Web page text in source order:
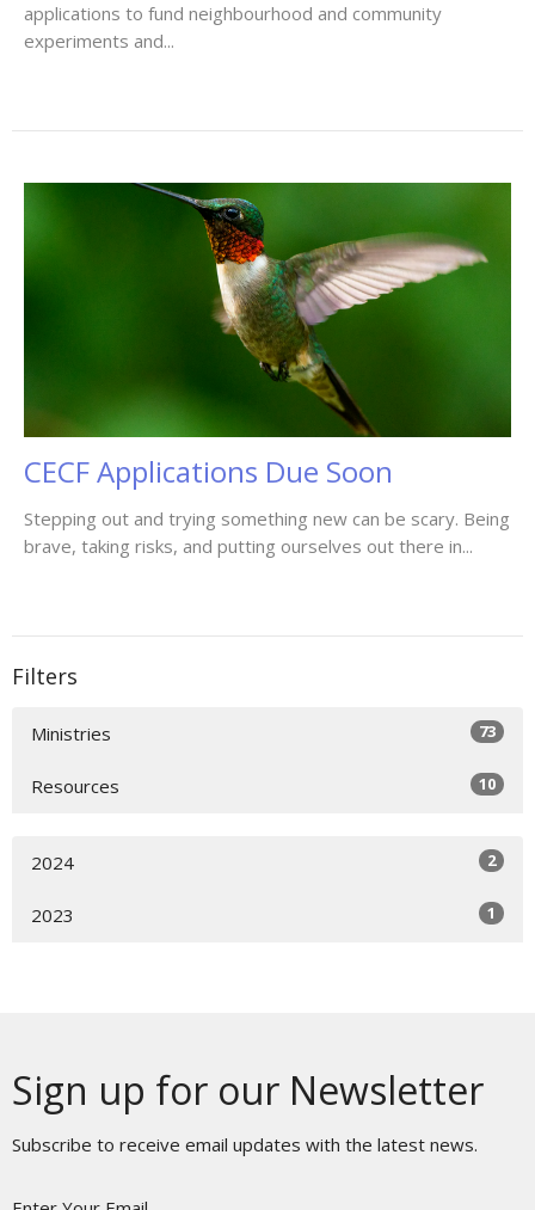
applications to fund neighbourhood and community
experiments and...
CECF Applications Due Soon
Stepping out and trying something new can be scary. Being
brave, taking risks, and putting ourselves out there in...
Filters
Ministries 73
Resources 10
2024 2
2023 1
Sign up for our Newsletter
Subscribe to receive email updates with the latest news.